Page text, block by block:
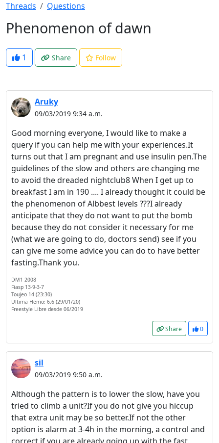
Threads Questions
Phenomenon of dawn
1 Share Follow
Aruky
09/03/2019 9:34 a.m.
Good morning everyone, I would like to make a
query if you can help me with your experiences.It
turns out that I am pregnant and use insulin pen.The
guidelines of the slow and others are changing me
to avoid the dreaded nightclub8 When I get up to
breakfast I am in 190 .... I already thought it could be
the phenomenon of Albbest levels ???I already
anticipate that they do not want to put the bomb
because they do not consider it necessary for me
(what we are going to do, doctors send) see if you
can give me some advice you can do to have better
fasting.Thank you.
DM1 2008
Fiasp 13-9-3-7
Toujeo 14 (23:30)
Ultima Hemo: 6.6 (29/01/20)
Freestyle Libre desde 06/2019
Share 0
sil
09/03/2019 9:50 a.m.
Although the pattern is to lower the slow, have you
tried to climb a unit?If you do not give you hiccup
that extra unit may be so better.If not the other
option is alarm at 3-4h in the morning, a control and